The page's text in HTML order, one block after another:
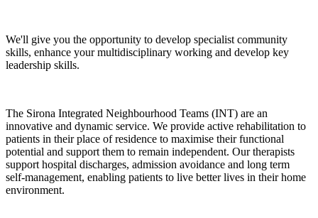
We'll give you the opportunity to develop specialist community
skills, enhance your multidisciplinary working and develop key
leadership skills.
The Sirona Integrated Neighbourhood Teams (INT) are an
innovative and dynamic service. We provide active rehabilitation to
patients in their place of residence to maximise their functional
potential and support them to remain independent. Our therapists
support hospital discharges, admission avoidance and long term
self‑management, enabling patients to live better lives in their home
environment.